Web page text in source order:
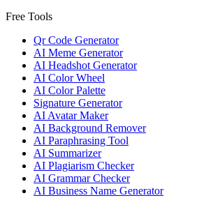
Free Tools
Qr Code Generator
AI Meme Generator
AI Headshot Generator
AI Color Wheel
AI Color Palette
Signature Generator
AI Avatar Maker
AI Background Remover
AI Paraphrasing Tool
AI Summarizer
AI Plagiarism Checker
AI Grammar Checker
AI Business Name Generator